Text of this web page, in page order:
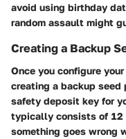
avoid using birthday
random assault might
Creating a Backup
Once you configure
creating a backup seed
safety deposit key for
typically consists of 12
something goes wrong